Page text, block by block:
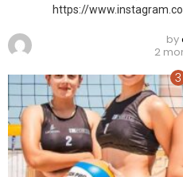
https://
by
2